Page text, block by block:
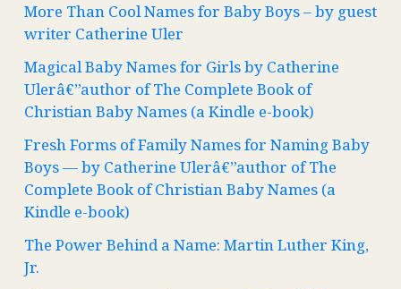
More Than Cool Names for Baby Boys – by guest
writer Catherine Uler
Magical Baby Names for Girls by Catherine
Ulerâ€”author of The Complete Book of
Christian Baby Names (a Kindle e-book)
Fresh Forms of Family Names for Naming Baby
Boys — by Catherine Ulerâ€”author of The
Complete Book of Christian Baby Names (a
Kindle e-book)
The Power Behind a Name: Martin Luther King,
Jr.